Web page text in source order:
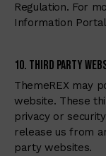
Regulation. For
Information
10. Third Party
ThemeREX may
website. These
privacy or
release us from
party websites.